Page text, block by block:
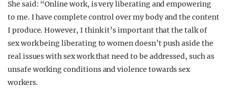
She said: “Online work, is very liberating and empowering
to me. I have complete control over my body and the content
I produce. However, I think it’s important that the talk of
sex work being liberating to women doesn’t push aside the
real issues with sex work that need to be addressed, such as
unsafe working conditions and violence towards sex
workers.